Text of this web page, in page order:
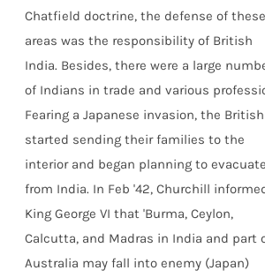
Chatfield doctrine, the defense of these
areas was the responsibility of British
India. Besides, there were a large
of Indians in trade and various
Fearing a Japanese invasion, the British
started sending their families to the
interior and began planning to evacuate
from India. In Feb '42, Churchill
King George VI that 'Burma, Ceylon,
Calcutta, and Madras in India and part
Australia may fall into enemy (Japan)